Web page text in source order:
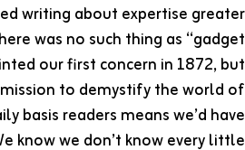
writing about expertise greater
was no such thing as “gadget
our first concern in 1872, but
to demystify the world of
basis readers means we’d have
know we don’t know every little